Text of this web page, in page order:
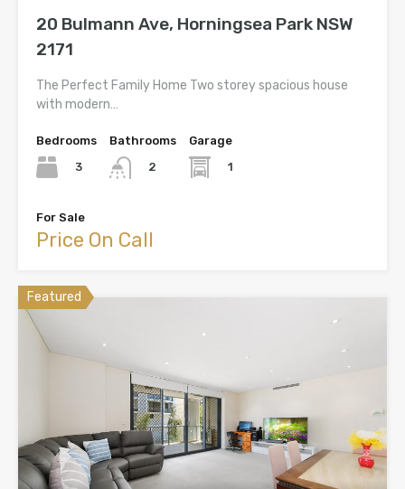
20 Bulmann Ave, Horningsea Park NSW
2171
The Perfect Family Home Two storey spacious house
with modern…
Bedrooms
3
Bathrooms
2
Garage
1
For Sale
Price On Call
Featured